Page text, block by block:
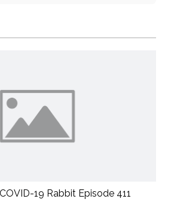
19 Rabbit Episode 411